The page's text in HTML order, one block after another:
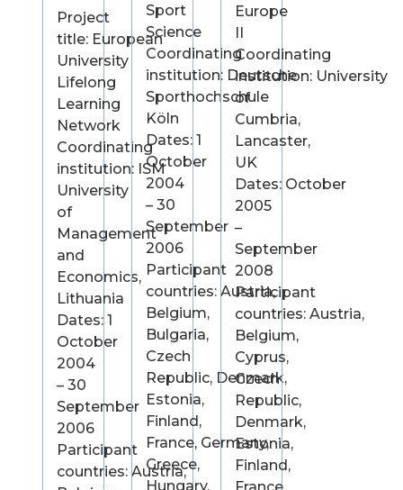
Project
title: European
University
Lifelong
Learning
Network
Coordinating
institution: ISM
University
of
Management
and
Economics,
Lithuania
Dates: 1
October
2004
– 30
September
2006
Participant
countries: Austria,
Sport
Science
Coordinating
institution: Deutsche
Sporthochschule
Köln
Dates: 1
October
2004
– 30
September
2006
Participant
countries: Austria,
Belgium,
Bulgaria,
Czech
Republic, Denmark,
Estonia,
Finland,
France, Germany,
Greece,
Hungary,
Europe
II
Coordinating
institution: University
of
Cumbria,
Lancaster,
UK
Dates: October
2005
–
September
2008
Participant
countries: Austria,
Belgium,
Cyprus,
Czech
Republic,
Denmark,
Estonia,
Finland,